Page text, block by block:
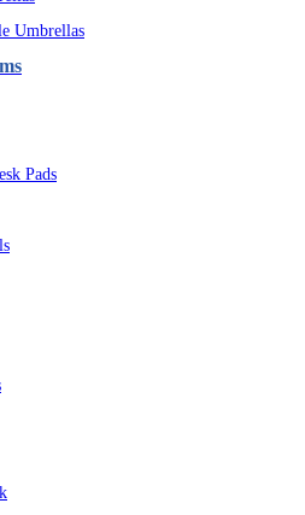
Umbrellas
Pads